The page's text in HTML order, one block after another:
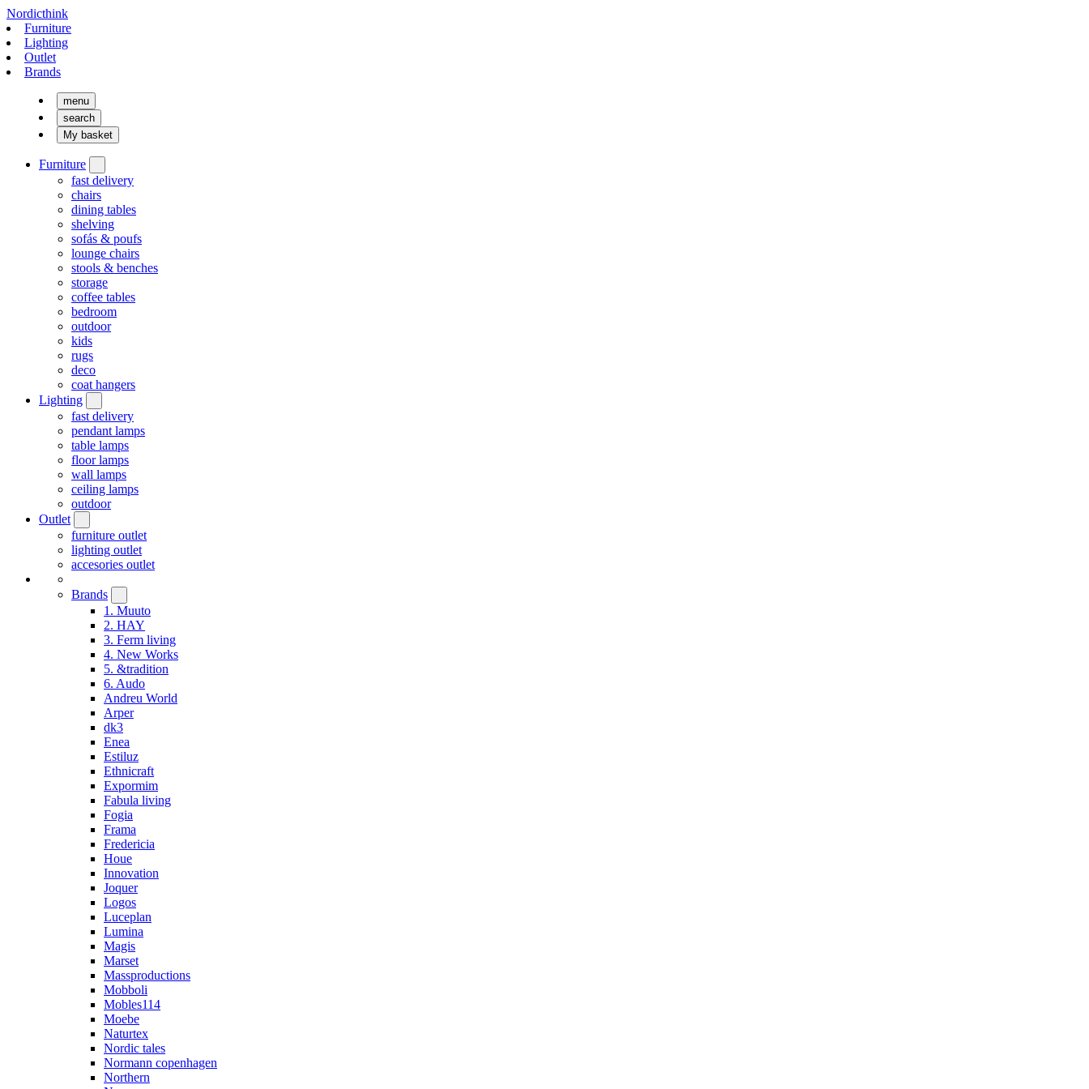
Nordicthink
Furniture
Lighting
Outlet
Brands
menu
search
My basket
Furniture
fast delivery
chairs
dining tables
shelving
sofás & poufs
lounge chairs
stools & benches
storage
coffee tables
bedroom
outdoor
kids
rugs
deco
coat hangers
Lighting
fast delivery
pendant lamps
table lamps
floor lamps
wall lamps
ceiling lamps
outdoor
Outlet
furniture outlet
lighting outlet
accesories outlet
Brands
1. Muuto
2. HAY
3. Ferm living
4. New Works
5. &tradition
6. Audo
Andreu World
Arper
dk3
Enea
Estiluz
Ethnicraft
Expormim
Fabula living
Fogia
Frama
Fredericia
Houe
Innovation
Joquer
Logos
Luceplan
Lumina
Magis
Marset
Massproductions
Mobboli
Mobles114
Moebe
Naturtex
Nordic tales
Normann copenhagen
Northern